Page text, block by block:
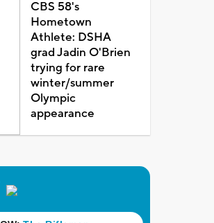
CBS 58's
Hometown
Athlete: DSHA
grad Jadin O'Brien
trying for rare
winter/summer
Olympic
appearance